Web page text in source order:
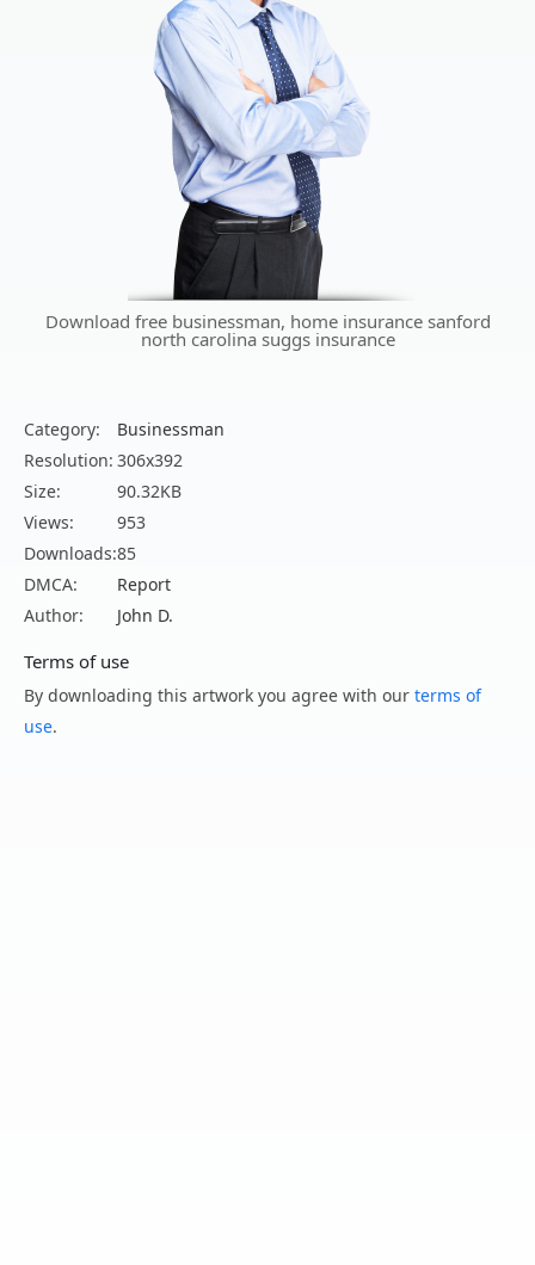
Download free businessman, home insurance sanford
north carolina suggs insurance
Category:
Businessman
Resolution: 306x392
Size:
90.32KB
Views:
953
Downloads:85
DMCA:
Report
Author:
John D.
Terms of use
By downloading this artwork you agree with our terms of
use.